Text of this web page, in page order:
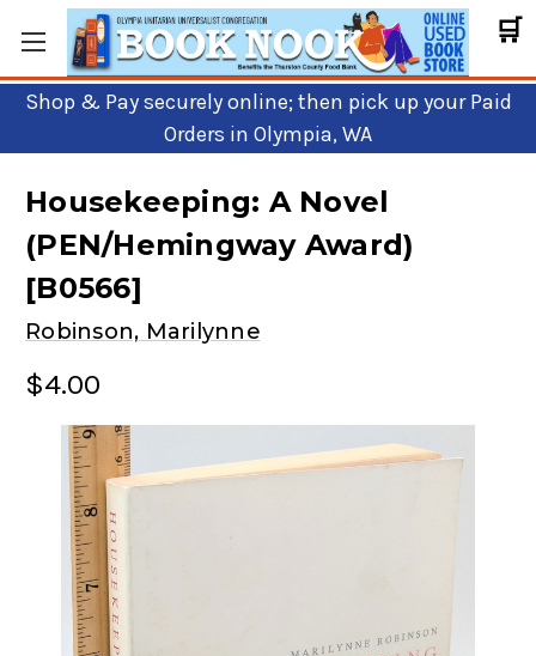
🛒
Shop & Pay securely online; then pick up your Paid
Orders in Olympia, WA
Housekeeping: A Novel
(PEN/Hemingway Award)
[B0566]
Robinson, Marilynne
$4.00